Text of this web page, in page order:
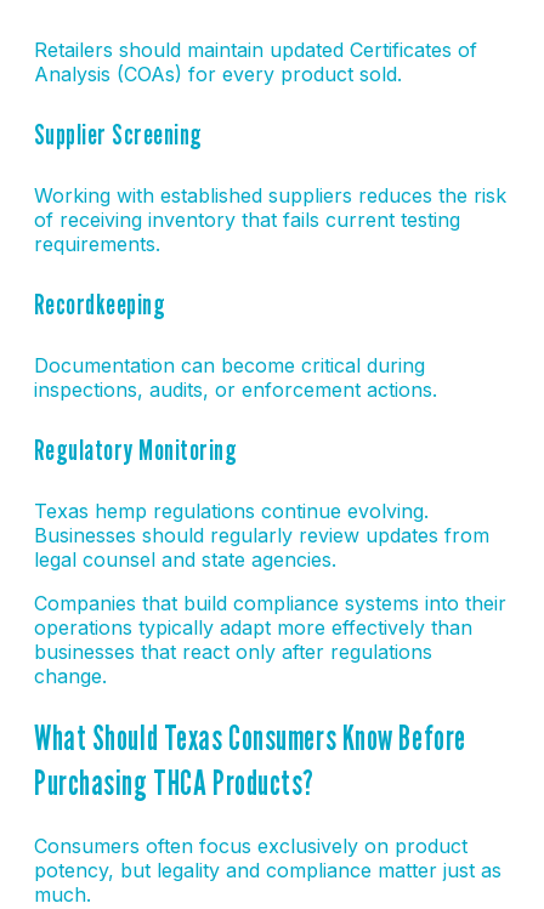
Retailers should maintain updated Certificates of
Analysis (COAs) for every product sold.
Supplier Screening
Working with established suppliers reduces the risk
of receiving inventory that fails current testing
requirements.
Recordkeeping
Documentation can become critical during
inspections, audits, or enforcement actions.
Regulatory Monitoring
Texas hemp regulations continue evolving.
Businesses should regularly review updates from
legal counsel and state agencies.
Companies that build compliance systems into their
operations typically adapt more effectively than
businesses that react only after regulations
change.
What Should Texas Consumers Know Before
Purchasing THCA Products?
Consumers often focus exclusively on product
potency, but legality and compliance matter just as
much.